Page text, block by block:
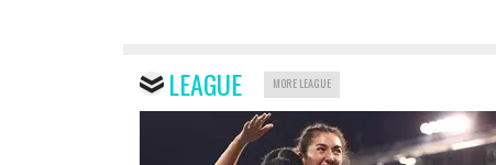
LEAGUE MORE LEAGUE